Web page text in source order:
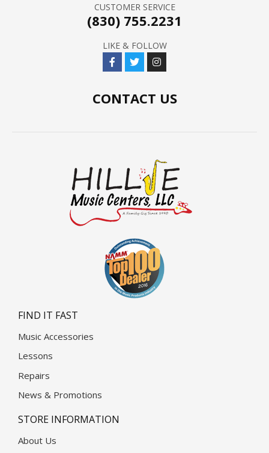
CUSTOMER SERVICE
(830) 755.2231
LIKE & FOLLOW
CONTACT US
FIND IT FAST
Music Accessories
Lessons
Repairs
News & Promotions
STORE INFORMATION
About Us